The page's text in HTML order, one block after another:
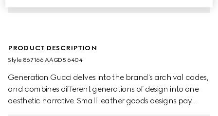
PRODUCT DESCRIPTION
Style ‎867166 AAGD5 6404
Generation Gucci delves into the brand's archival codes,
and combines different generations of design into one
aesthetic narrative. Small leather goods designs pay